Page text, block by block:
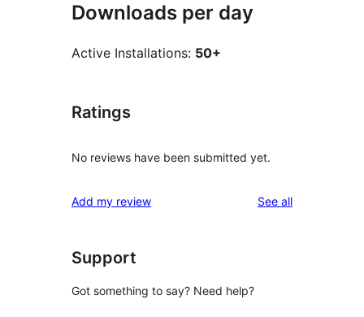
Downloads per day
Active Installations: 50+
Ratings
No reviews have been submitted yet.
Add my review See allreviews
Support
Got something to say? Need help?